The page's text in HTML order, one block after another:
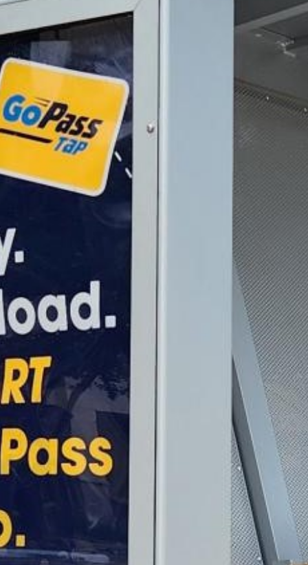
2023 June
2023 May
2023 April
2023 March
2023 February
2023 January
2022 December
2022 November
2022 July
2022 June
2022 May
2022 April
2022 March
2022 February
2022 January
2021 December
2021 November
2021 September
2021 August